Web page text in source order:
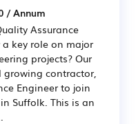
/ Annum
Assurance
key role on major
projects? Our
contractor,
Engineer to join
Suffolk. This is an